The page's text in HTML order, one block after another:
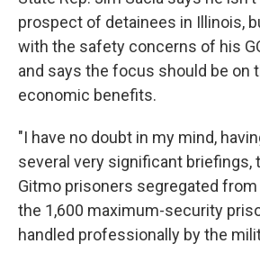
prospect of detainees in Illinois,
with the safety concerns of his
and says the focus should be on
economic benefits.
"I have no doubt in my mind,
several very significant briefings,
Gitmo prisoners segregated
the 1,600 maximum-security
handled professionally by the